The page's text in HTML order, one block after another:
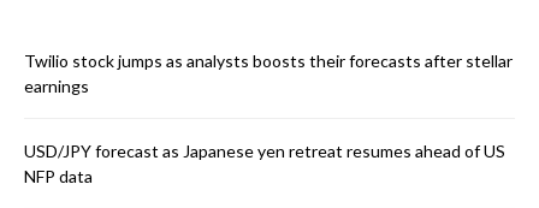
Twilio stock jumps as analysts boosts their forecasts after stellar
earnings
USD/JPY forecast as Japanese yen retreat resumes ahead of US
NFP data